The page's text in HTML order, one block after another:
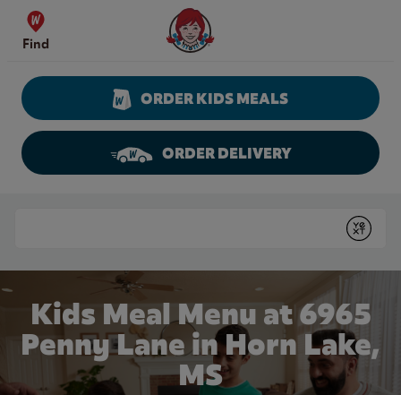
Skip to content
Find
Wendy's Website Home
ORDER KIDS MEALS
ORDER DELIVERY
Submit
Kids Meal Menu at 6965
Penny Lane in Horn Lake,
MS